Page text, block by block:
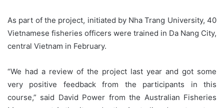
As part of the project, initiated by Nha Trang University, 40
Vietnamese fisheries officers were trained in Da Nang City,
central Vietnam in February.
“We had a review of the project last year and got some
very positive feedback from the participants in this
course,” said David Power from the Australian Fisheries